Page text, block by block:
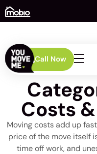
Call Now
Costs
Moving costs add up
price of the move itself
time off work, and